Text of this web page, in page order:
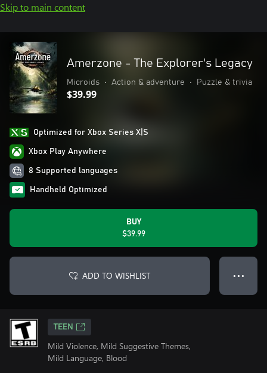
Skip to main content
Amerzone - The Explorer's Legacy
Microids • Action & adventure • Puzzle & trivia
$39.99
Optimized for Xbox Series X|S
Xbox Play Anywhere
8 Supported languages
Handheld Optimized
BUY
$39.99
ADD TO WISHLIST ● ● ●
TEEN
Mild Violence, Mild Suggestive Themes,
Mild Language, Blood